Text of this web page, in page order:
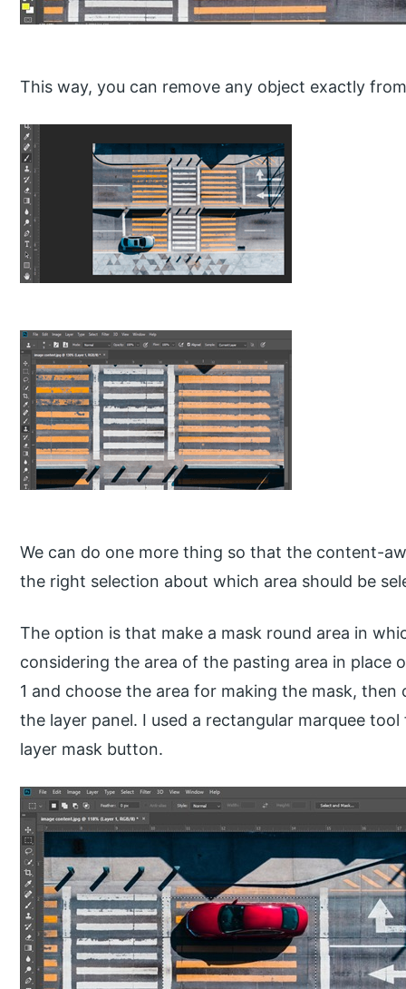
This way, you can remove any object exactly
We can do one more thing so that the content-
the right selection about which area should be
The option is that make a mask round area in
considering the area of the pasting area in place
1 and choose the area for making the mask,
the layer panel. I used a rectangular marquee
layer mask button.